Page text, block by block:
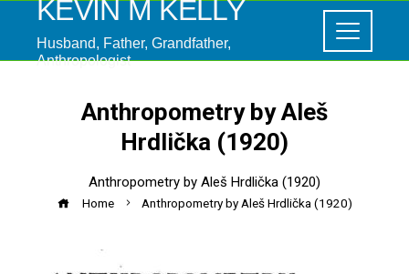
KEVIN M KELLY
Husband, Father, Grandfather,
Anthropologist
Anthropometry by Aleš
Hrdlička (1920)
Anthropometry by Aleš Hrdlička (1920)
Home Anthropometry by Aleš Hrdlička (1920)